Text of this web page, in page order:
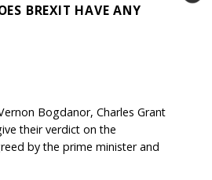
BREXIT HAVE ANY
Bogdanor, Charles Grant
their verdict on the
by the prime minister and